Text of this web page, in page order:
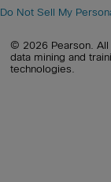
Do Not Sell My
© 2026 Pearson.
data mining and
technologies.